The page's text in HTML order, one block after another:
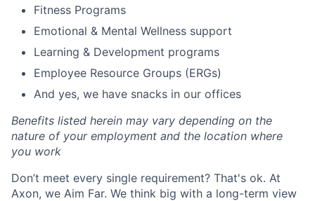
Fitness Programs
Emotional & Mental Wellness support
Learning & Development programs
Employee Resource Groups (ERGs)
And yes, we have snacks in our offices
Benefits listed herein may vary depending on the
nature of your employment and the location where
you work
Don’t meet every single requirement? That's ok. At
Axon, we Aim Far. We think big with a long-term view